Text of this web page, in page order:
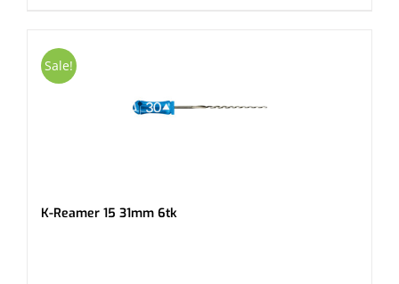
Sale!
K-Reamer 15 31mm 6tk